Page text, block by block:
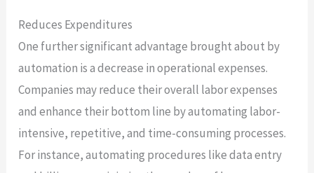
Reduces Expenditures
One further significant advantage brought about by
automation is a decrease in operational expenses.
Companies may reduce their overall labor expenses
and enhance their bottom line by automating labor-
intensive, repetitive, and time-consuming processes.
For instance, automating procedures like data entry